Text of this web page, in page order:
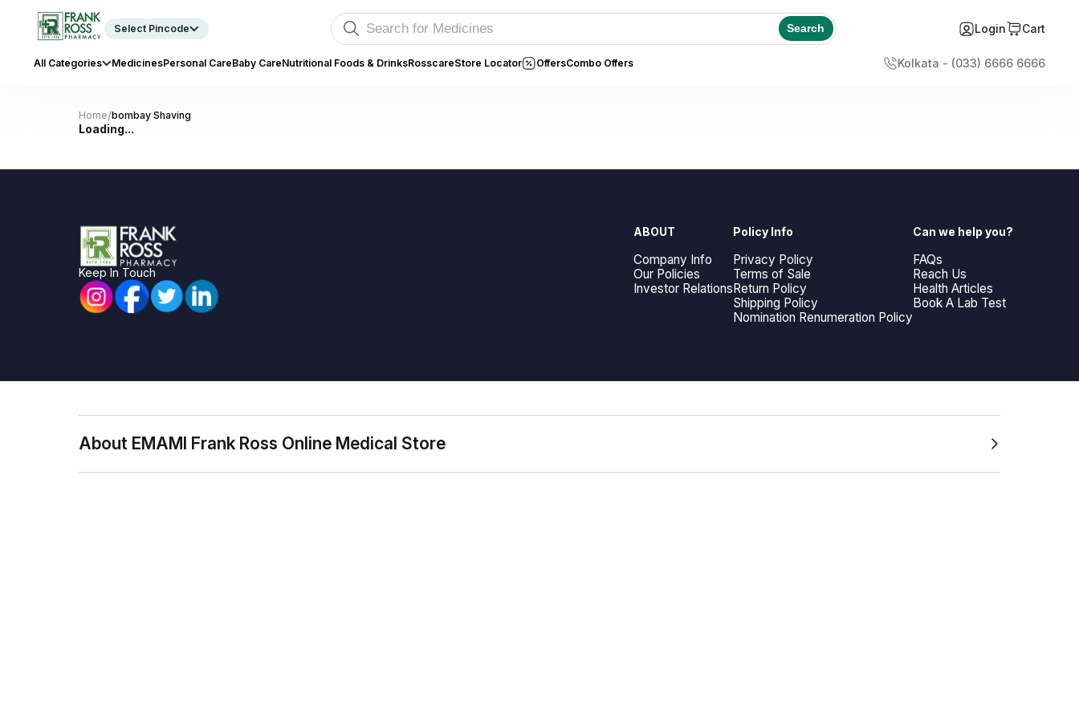
Select Pincode Search Login Cart
All Categories MedicinesPersonal CareBaby CareNutritional Foods & DrinksRosscareStore Locator OffersCombo Offers Kolkata - (033) 6666 6666
Home/bombay Shaving
Loading...
Keep In Touch
ABOUT
Company Info
Our Policies
Investor Relations
Policy Info
Privacy Policy
Terms of Sale
Return Policy
Shipping Policy
Nomination Renumeration Policy
Can we help you?
FAQs
Reach Us
Health Articles
Book A Lab Test
About EMAMI Frank Ross Online Medical Store